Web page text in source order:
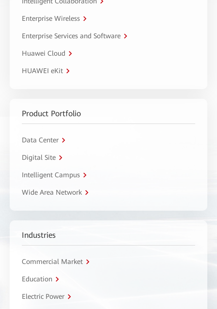
Enterprise Wireless
Enterprise Services and Software
Huawei Cloud
HUAWEI eKit
Product Portfolio
Data Center
Digital Site
Intelligent Campus
Wide Area Network
Industries
Commercial Market
Education
Electric Power